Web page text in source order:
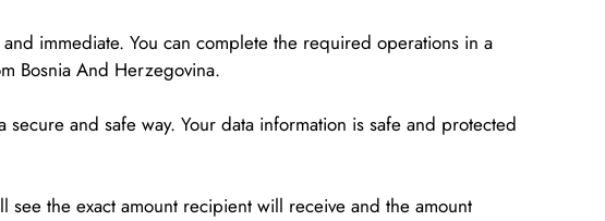
immediate. You can complete the required operations in a
Bosnia And Herzegovina.
and safe way. Your data information is safe and protected
the exact amount recipient will receive and the amount